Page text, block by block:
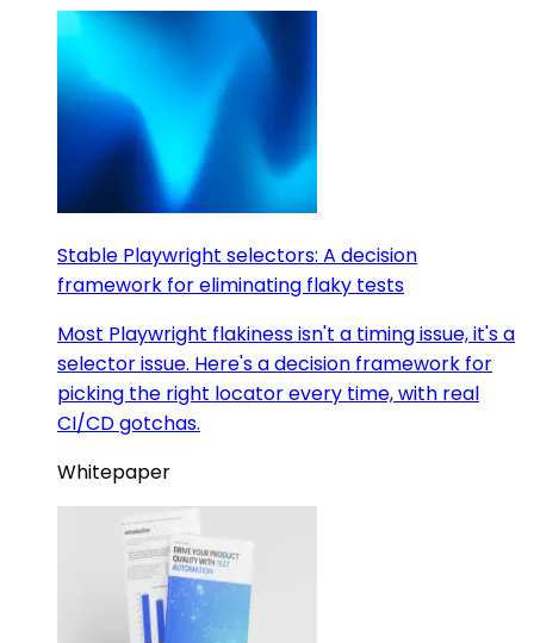
Stable Playwright selectors: A decision
framework for eliminating flaky tests
Most Playwright flakiness isn't a timing issue, it's a
selector issue. Here's a decision framework for
picking the right locator every time, with real
CI/CD gotchas.
Whitepaper